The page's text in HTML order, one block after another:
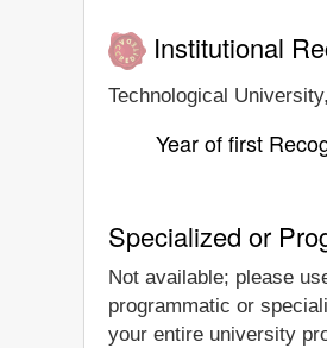
Institutional
Technological
Year of first
Specialized or
Not available; please
programmatic or
your entire university